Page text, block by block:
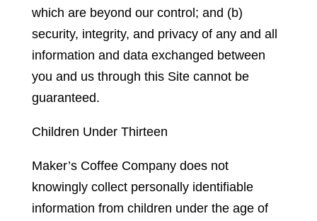
which are beyond our control; and (b)
security, integrity, and privacy of any and all
information and data exchanged between
you and us through this Site cannot be
guaranteed.
Children Under Thirteen
Maker’s Coffee Company does not
knowingly collect personally identifiable
information from children under the age of